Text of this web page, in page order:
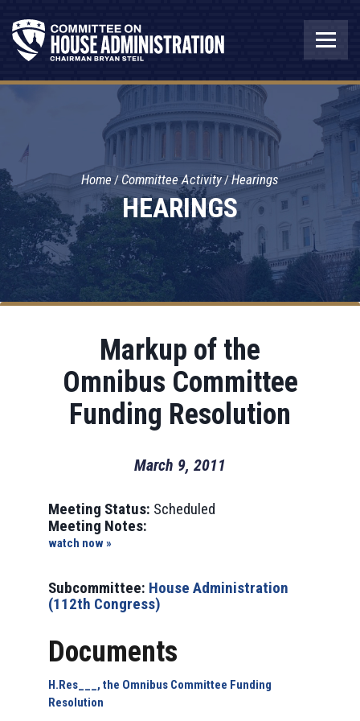
HEARINGS
Home Committee Activity Hearings
Markup of the
Omnibus Committee
Funding Resolution
March 9, 2011
Meeting Status: Scheduled
Meeting Notes:
watch now »
Subcommittee: House Administration
(112th Congress)
Documents
H.Res___, the Omnibus Committee Funding
Resolution